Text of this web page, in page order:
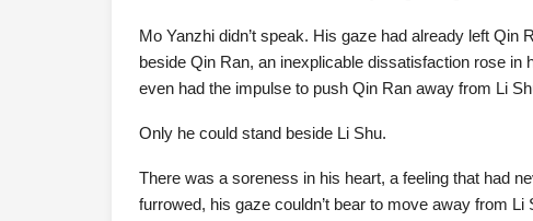
Mo Yanzhi didn’t speak. His gaze had already left Qin
beside Qin Ran, an inexplicable dissatisfaction rose
even had the impulse to push Qin Ran away from Li
Only he could stand beside Li Shu.
There was a soreness in his heart, a feeling that had
furrowed, his gaze couldn’t bear to move away from Li